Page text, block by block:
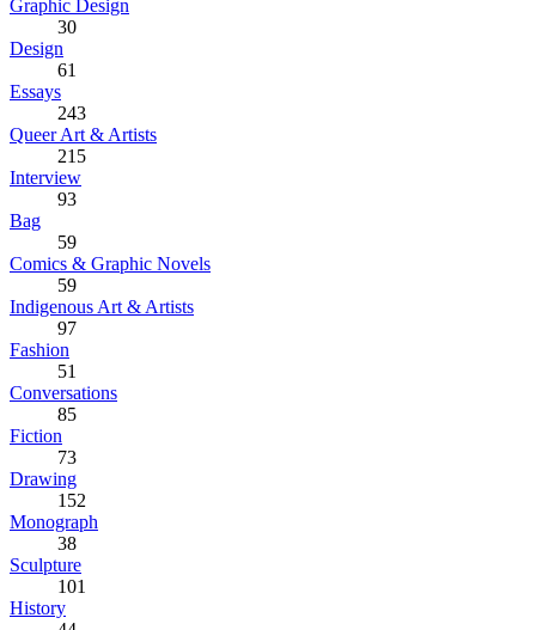
Graphic Design
30
Design
61
Essays
243
Queer Art & Artists
215
Interview
93
Bag
59
Comics & Graphic Novels
59
Indigenous Art & Artists
97
Fashion
51
Conversations
85
Fiction
73
Drawing
152
Monograph
38
Sculpture
101
History